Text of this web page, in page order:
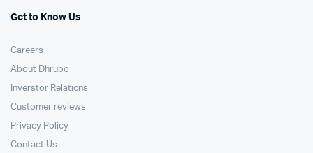
Get to Know Us
Careers
About Dhrubo
Inverstor Relations
Customer reviews
Privacy Policy
Contact Us